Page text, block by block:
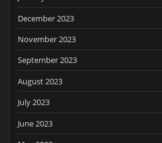
December 2023
November 2023
September 2023
August 2023
July 2023
June 2023